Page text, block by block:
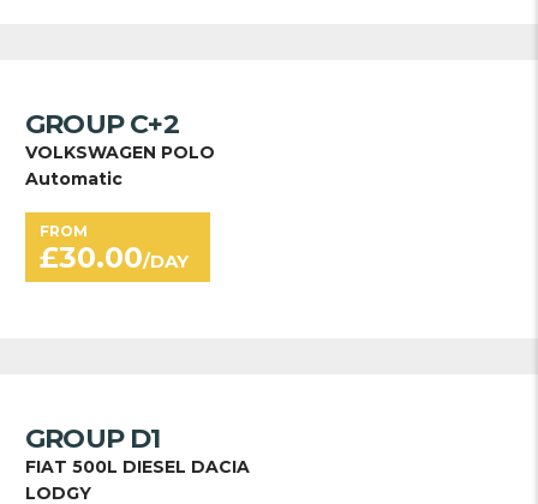
GROUP C+2
VOLKSWAGEN POLO
Automatic
FROM
£30.00/DAY
GROUP D1
FIAT 500L DIESEL DACIA
LODGY